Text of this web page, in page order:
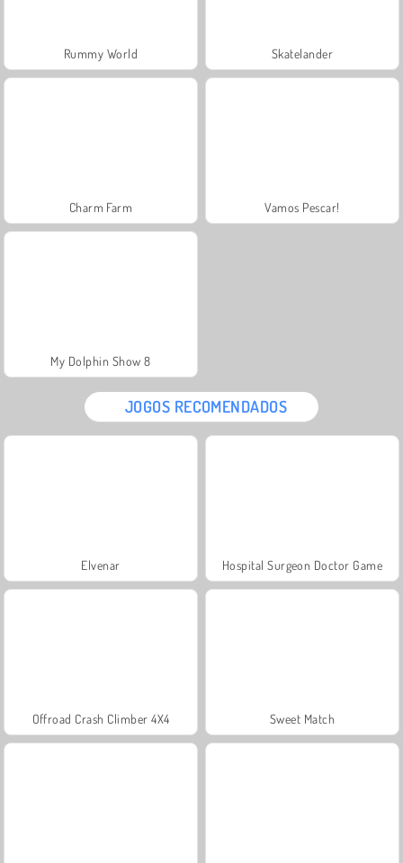
Rummy World Skatelander
Charm Farm Vamos Pescar!
My Dolphin Show 8
JOGOS RECOMENDADOS
Elvenar Hospital Surgeon Doctor Game
Offroad Crash Climber 4X4 Sweet Match